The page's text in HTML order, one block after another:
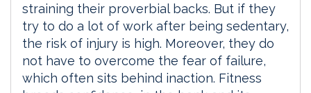
straining their proverbial backs. But if they
try to do a lot of work after being sedentary,
the risk of injury is high. Moreover, they do
not have to overcome the fear of failure,
which often sits behind inaction. Fitness